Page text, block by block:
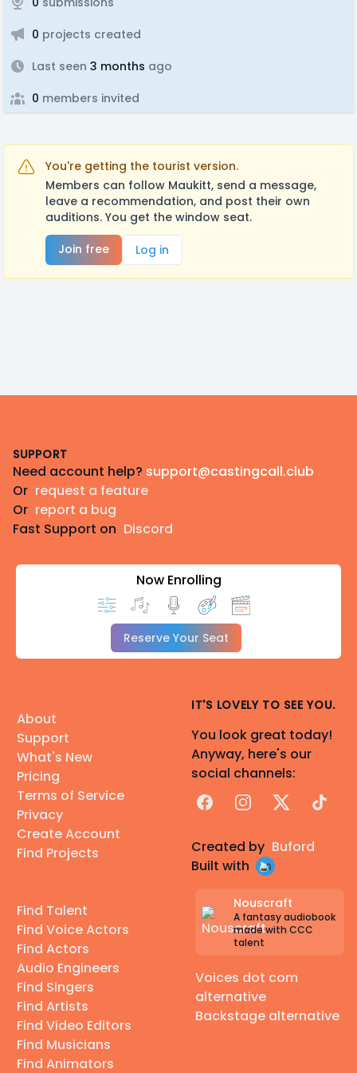
0 projects created
Last seen 3 months ago
0 members invited
You're getting the tourist version.
Members can follow Maukitt, send a message,
leave a recommendation, and post their own
auditions. You get the window seat.
Join free
Log in
SUPPORT
Need account help? support@castingcall.club
Or request a feature
Or report a bug
Fast Support on Discord
Now Enrolling
Reserve Your Seat
About
Support
What's New
Pricing
Terms of Service
Privacy
Create Account
Find Projects
Find Talent
Find Voice Actors
Find Actors
Audio Engineers
Find Singers
Find Artists
Find Video Editors
Find Musicians
Find Animators
IT'S LOVELY TO SEE YOU.
You look great today!
Anyway, here's our
social channels:
FacebookInstagram
X TikTok
Created by Buford
Built with
Nouscraft
A fantasy audiobook
made with CCC
talent
Voices dot com
alternative
Backstage alternative